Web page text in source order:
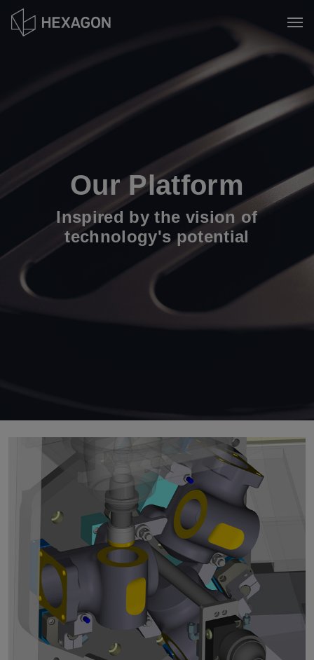
Skip
Our Platform
Inspired by the vision of
technology's potential